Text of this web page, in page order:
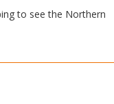
to see the Northern